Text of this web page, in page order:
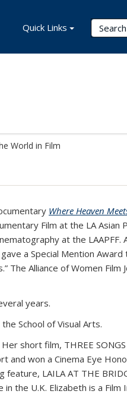
Quick Links
World in Film
Where Heaven
Film at the LA Asian
at the LAAPFF.
a Special Mention Award
Alliance of Women Film
years.
School of Visual Arts.
short film, THREE SONGS
and won a Cinema Eye
LAILA AT THE
the U.K. Elizabeth is a